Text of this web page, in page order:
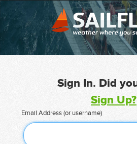
Sign In. Did
Sign Up?
Email Address (or username)